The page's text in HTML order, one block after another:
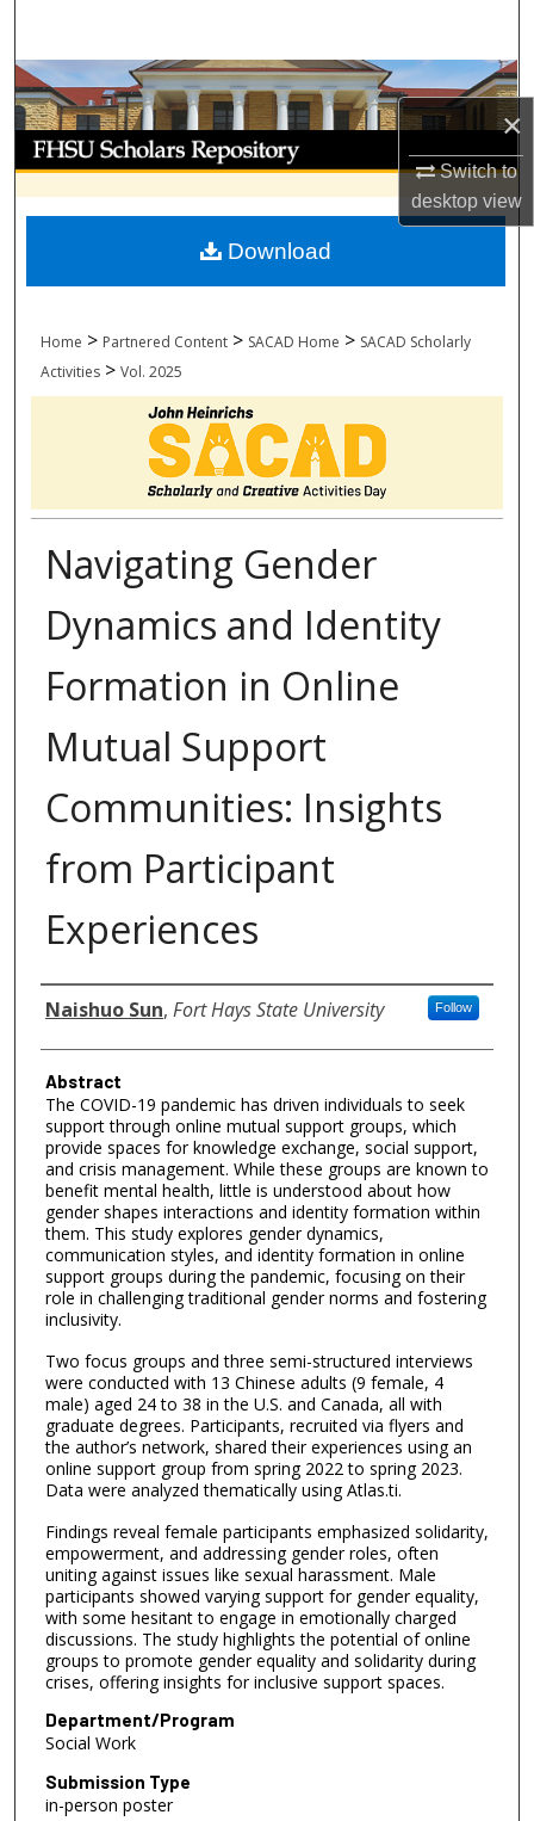
×
Switch to
desktopview
Browse Collections
My Account
About
Digital Commons Network™
Home > Partnered Content > SACAD Home > SACAD Scholarly
Activities > Vol. 2025
Navigating Gender
Dynamics and Identity
Formation in Online
Mutual Support
Communities: Insights
from Participant
Experiences
Authors
Naishuo Sun, Fort Hays State University Follow
Abstract
The COVID-19 pandemic has driven individuals to seek
support through online mutual support groups, which
provide spaces for knowledge exchange, social support,
and crisis management. While these groups are known to
benefit mental health, little is understood about how
gender shapes interactions and identity formation within
them. This study explores gender dynamics,
communication styles, and identity formation in online
support groups during the pandemic, focusing on their
role in challenging traditional gender norms and fostering
inclusivity.
Two focus groups and three semi-structured interviews
were conducted with 13 Chinese adults (9 female, 4
male) aged 24 to 38 in the U.S. and Canada, all with
graduate degrees. Participants, recruited via flyers and
the author’s network, shared their experiences using an
online support group from spring 2022 to spring 2023.
Data were analyzed thematically using Atlas.ti.
Findings reveal female participants emphasized solidarity,
empowerment, and addressing gender roles, often
uniting against issues like sexual harassment. Male
participants showed varying support for gender equality,
with some hesitant to engage in emotionally charged
discussions. The study highlights the potential of online
groups to promote gender equality and solidarity during
crises, offering insights for inclusive support spaces.
Department/Program
Social Work
Submission Type
in-person poster
Download